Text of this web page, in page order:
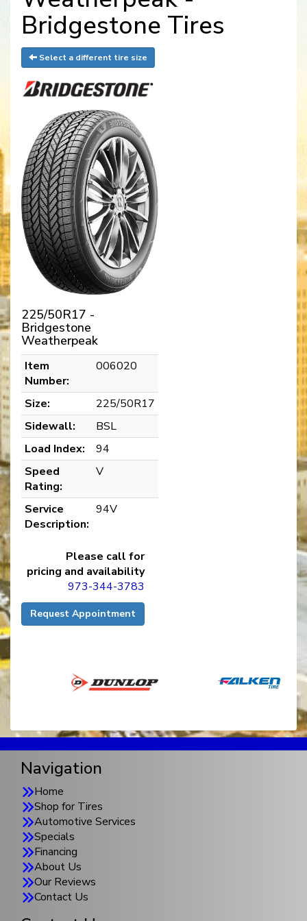
Bridgestone Tires
Select a different tire size
225/50R17 -
Bridgestone
Weatherpeak
Item
Number:
006020
Size:
225/50R17
Sidewall:
BSL
Load Index:
94
Speed
Rating:
V
Service
Description:
94V
Please call for
pricing and availability
973-344-3783
Request Appointment
Navigation
Home
Shop for Tires
Automotive Services
Specials
Financing
About Us
Our Reviews
Contact Us